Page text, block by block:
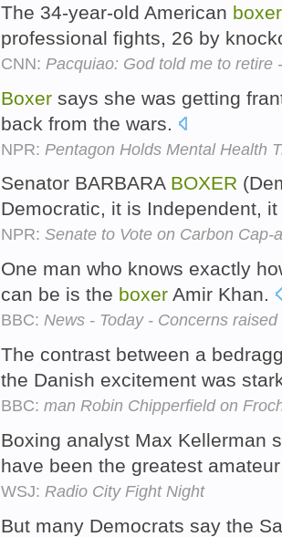
The 34-year-old American boxer
professional fights, 26 by
CNN: Pacquiao: God told me to retire
Boxer says she was getting
back from the wars.
NPR: Pentagon Holds Mental Health
Senator BARBARA BOXER
Democratic, it is Independent,
NPR: Senate to Vote on Carbon Cap-
One man who knows exactly
can be is the boxer Amir Khan.
BBC: News - Today - Concerns
The contrast between a
the Danish excitement was
BBC: man Robin Chipperfield on
Boxing analyst Max Kellerman
have been the greatest
WSJ: Radio City Fight Night
But many Democrats say the